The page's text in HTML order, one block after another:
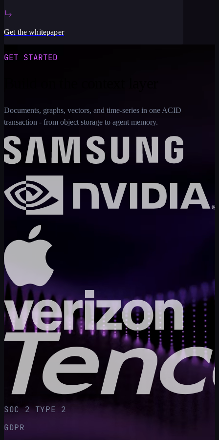
Get the whitepaper
GET STARTED
Documents, graphs, vectors, and time-series in one ACID
transaction - from object storage to agent memory.
SOC 2 TYPE 2
GDPR